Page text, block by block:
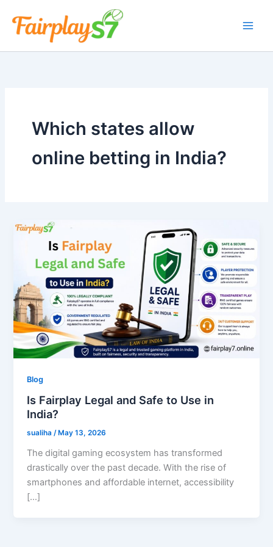
content
Which states allow
online betting in India?
Blog
Is Fairplay Legal and Safe to Use in
India?
sualiha/ May 13, 2026
The digital gaming ecosystem has transformed
drastically over the past decade. With the rise of
smartphones and affordable internet, accessibility
[…]